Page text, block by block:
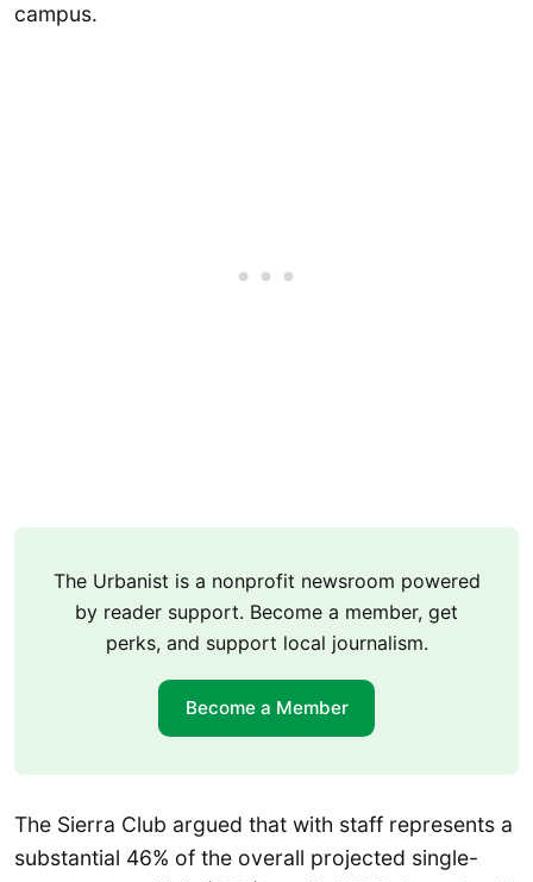
campus.
The Urbanist is a nonprofit newsroom powered
by reader support. Become a member, get
perks, and support local journalism.
Become a Member
The Sierra Club argued that with staff represents a
substantial 46% of the overall projected single-